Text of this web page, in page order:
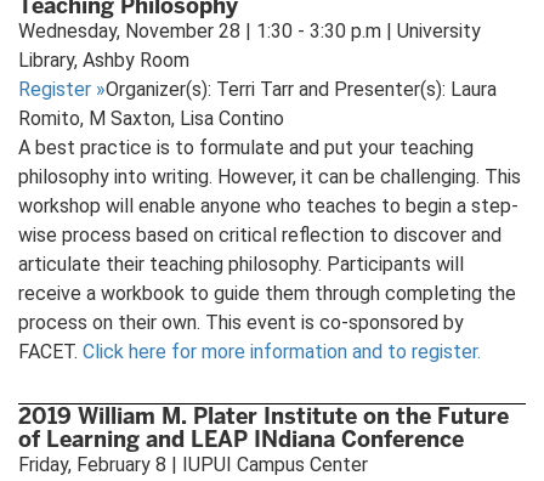
Teaching Philosophy
Wednesday, November 28 | 1:30 - 3:30 p.m | University
Library, Ashby Room
Register »Organizer(s): Terri Tarr and Presenter(s): Laura
Romito, M Saxton, Lisa Contino
A best practice is to formulate and put your teaching
philosophy into writing. However, it can be challenging. This
workshop will enable anyone who teaches to begin a step-
wise process based on critical reflection to discover and
articulate their teaching philosophy. Participants will
receive a workbook to guide them through completing the
process on their own. This event is co-sponsored by
FACET. Click here for more information and to register.
2019 William M. Plater Institute on the Future
of Learning and LEAP INdiana Conference
Friday, February 8 | IUPUI Campus Center